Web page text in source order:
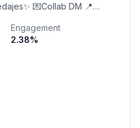
DM 📍
Engagement
2.38%